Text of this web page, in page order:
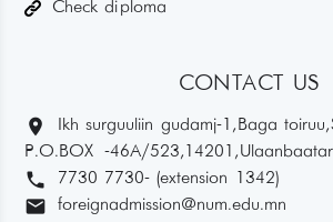
Check diploma
CONTACT US
location_on
Ikh surguuliin gudamj-1, Baga toiruu,
P.O.BOX -46A/523,14201,
phone 7730 7730- (extension 1342)
email foreignadmission@num.edu.mn